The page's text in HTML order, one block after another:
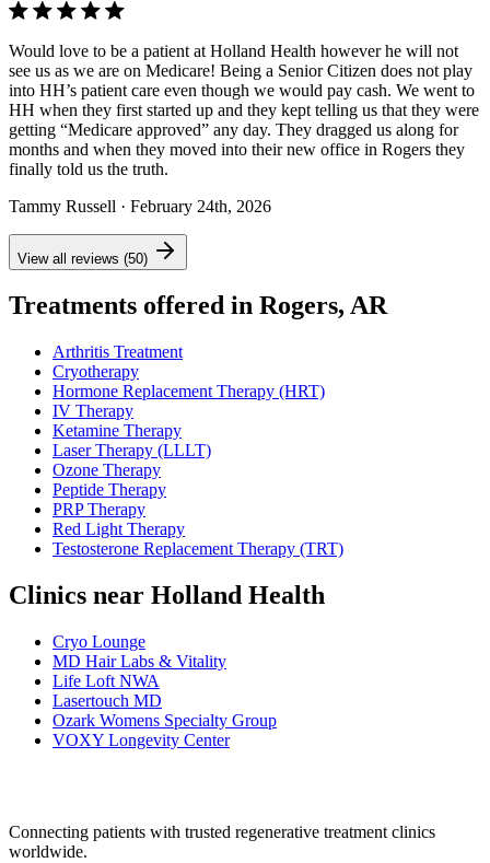
Would love to be a patient at Holland Health however he will not
see us as we are on Medicare! Being a Senior Citizen does not play
into HH’s patient care even though we would pay cash. We went to
HH when they first started up and they kept telling us that they were
getting “Medicare approved” any day. They dragged us along for
months and when they moved into their new office in Rogers they
finally told us the truth.
Tammy Russell · February 24th, 2026
View all reviews (50)
Treatments offered in Rogers, AR
Arthritis Treatment
Cryotherapy
Hormone Replacement Therapy (HRT)
IV Therapy
Ketamine Therapy
Laser Therapy (LLLT)
Ozone Therapy
Peptide Therapy
PRP Therapy
Red Light Therapy
Testosterone Replacement Therapy (TRT)
Clinics near Holland Health
Cryo Lounge
MD Hair Labs & Vitality
Life Loft NWA
Lasertouch MD
Ozark Womens Specialty Group
VOXY Longevity Center
Connecting patients with trusted regenerative treatment clinics
worldwide.